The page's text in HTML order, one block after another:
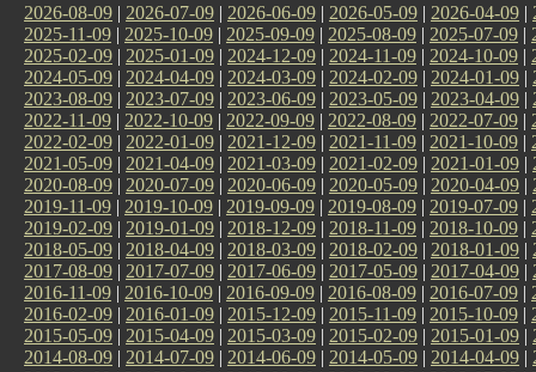
2026-08-09 | 2026-07-09 | 2026-06-09 | 2026-05-09 | 2026-04-09 |
2025-11-09 | 2025-10-09 | 2025-09-09 | 2025-08-09 | 2025-07-09 |
2025-02-09 | 2025-01-09 | 2024-12-09 | 2024-11-09 | 2024-10-09 |
2024-05-09 | 2024-04-09 | 2024-03-09 | 2024-02-09 | 2024-01-09 |
2023-08-09 | 2023-07-09 | 2023-06-09 | 2023-05-09 | 2023-04-09 |
2022-11-09 | 2022-10-09 | 2022-09-09 | 2022-08-09 | 2022-07-09 |
2022-02-09 | 2022-01-09 | 2021-12-09 | 2021-11-09 | 2021-10-09 |
2021-05-09 | 2021-04-09 | 2021-03-09 | 2021-02-09 | 2021-01-09 |
2020-08-09 | 2020-07-09 | 2020-06-09 | 2020-05-09 | 2020-04-09 |
2019-11-09 | 2019-10-09 | 2019-09-09 | 2019-08-09 | 2019-07-09 |
2019-02-09 | 2019-01-09 | 2018-12-09 | 2018-11-09 | 2018-10-09 |
2018-05-09 | 2018-04-09 | 2018-03-09 | 2018-02-09 | 2018-01-09 |
2017-08-09 | 2017-07-09 | 2017-06-09 | 2017-05-09 | 2017-04-09 |
2016-11-09 | 2016-10-09 | 2016-09-09 | 2016-08-09 | 2016-07-09 |
2016-02-09 | 2016-01-09 | 2015-12-09 | 2015-11-09 | 2015-10-09 |
2015-05-09 | 2015-04-09 | 2015-03-09 | 2015-02-09 | 2015-01-09 |
2014-08-09 | 2014-07-09 | 2014-06-09 | 2014-05-09 | 2014-04-09 |